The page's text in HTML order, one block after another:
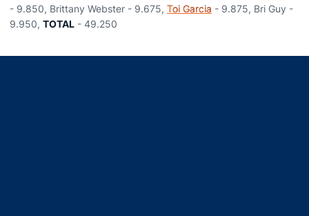
- 9.850, Brittany Webster - 9.675, Toi Garcia - 9.875, Bri Guy -
9.950, TOTAL - 49.250